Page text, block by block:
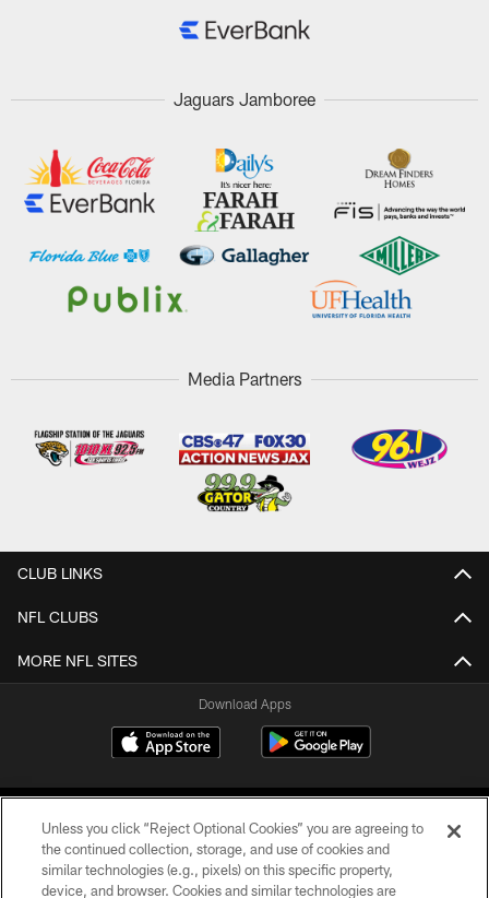
Jaguars Jamboree
Media Partners
CLUB LINKS
NFL CLUBS
MORE NFL SITES
Download Apps
Unless you click “Reject Optional Cookies” you are agreeing to
the continued collection, storage, and use of cookies and
similar technologies (e.g., pixels) on this specific property,
device, and browser. Cookies and similar technologies are